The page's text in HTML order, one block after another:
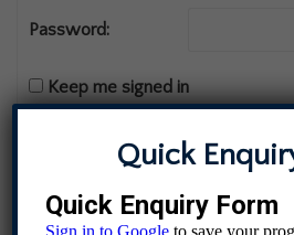
Password:
Keep me signed in
Quick